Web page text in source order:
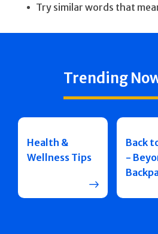
Try similar words that
Trending
Health &
Wellness Tips
Back
-